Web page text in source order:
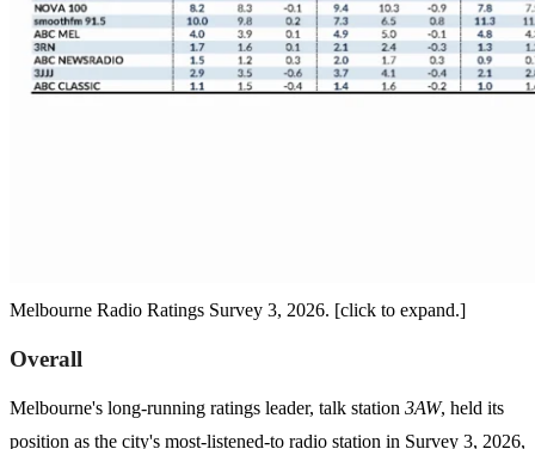
Melbourne Radio Ratings Survey 3, 2026. [click to expand.]
Overall
Melbourne's long-running ratings leader, talk station 3AW, held its
position as the city's most-listened-to radio station in Survey 3, 2026,